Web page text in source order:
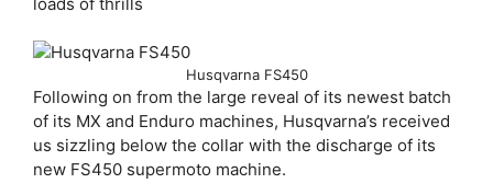
Husqvarna FS450
Following on from the large reveal of its newest batch
of its MX and Enduro machines, Husqvarna’s received
us sizzling below the collar with the discharge of its
new FS450 supermoto machine.